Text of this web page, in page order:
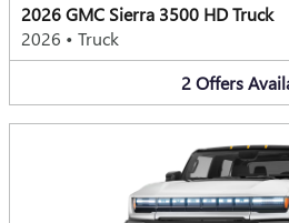
2026 GMC Sierra 3500 HD Truck
2026 • Truck
2 Offers